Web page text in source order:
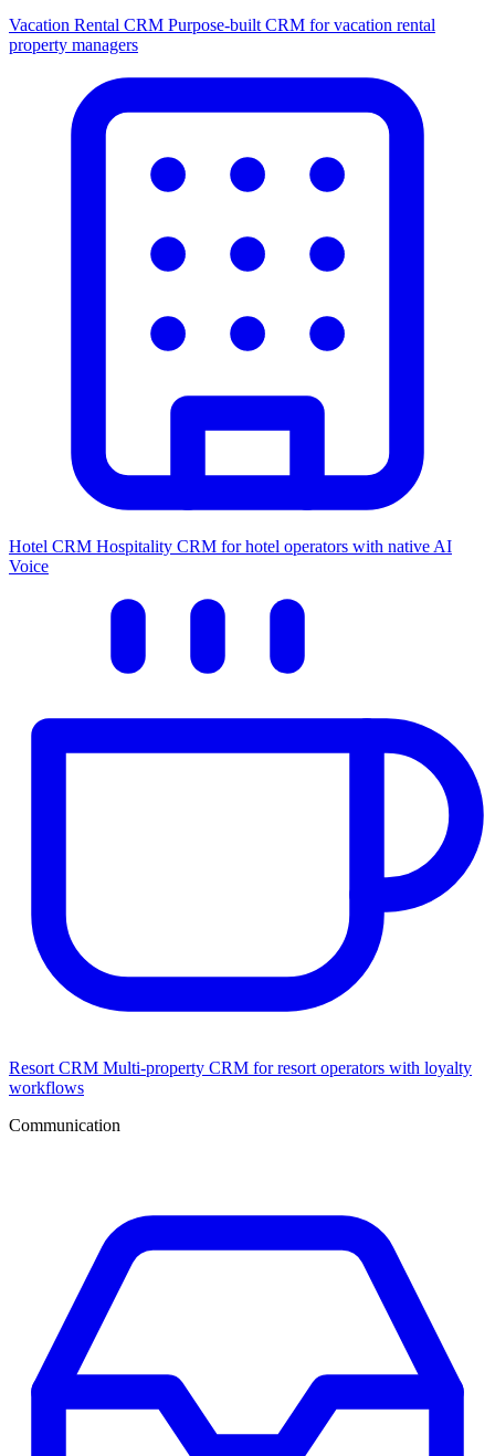
Vacation Rental CRM Purpose-built CRM for vacation rental
property managers
Hotel CRM Hospitality CRM for hotel operators with native AI
Voice
Resort CRM Multi-property CRM for resort operators with loyalty
workflows
Communication